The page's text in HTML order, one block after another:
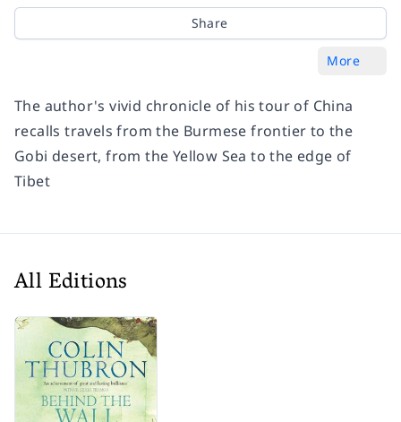
Share
More
The author's vivid chronicle of his tour of China
recalls travels from the Burmese frontier to the
Gobi desert, from the Yellow Sea to the edge of
Tibet
All Editions